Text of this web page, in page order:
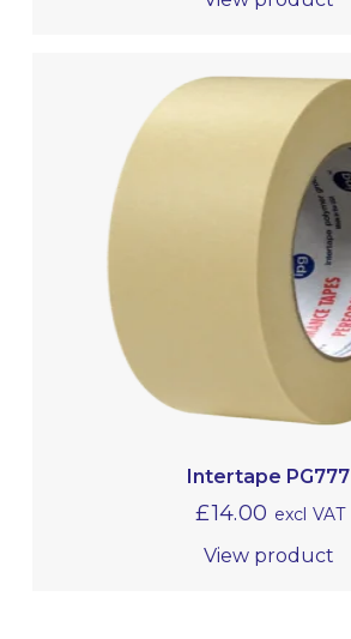
Intertape PG777
£14.00 excl VAT
View product